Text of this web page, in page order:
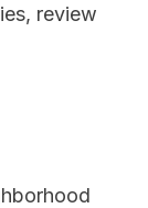
review